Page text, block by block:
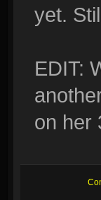
yet.
EDIT:
on her